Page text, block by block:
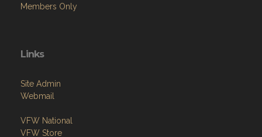
Members Only
Links
Site Admin
Webmail
VFW National
VFW Store